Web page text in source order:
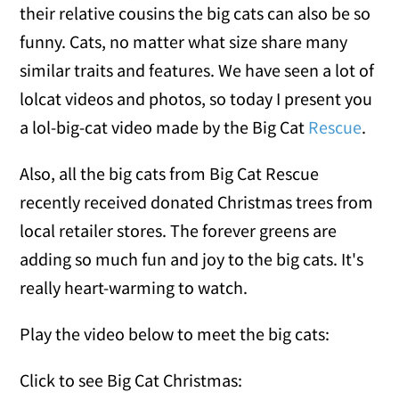
their relative cousins the big cats can also be so
funny. Cats, no matter what size share many
similar traits and features. We have seen a lot of
lolcat videos and photos, so today I present you
a lol-big-cat video made by the Big Cat Rescue.
Also, all the big cats from Big Cat Rescue
recently received donated Christmas trees from
local retailer stores. The forever greens are
adding so much fun and joy to the big cats. It's
really heart-warming to watch.
Play the video below to meet the big cats:
Click to see Big Cat Christmas: